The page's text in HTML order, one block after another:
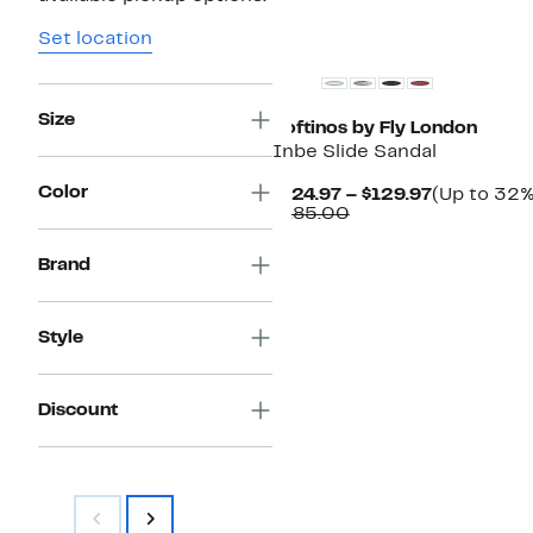
Set location
Size
Color
Brand
Style
Discount
Softinos by Fly London
Inbe Slide Sandal
$124.97 – $129.97Current
(Up to
$185.00Comparable